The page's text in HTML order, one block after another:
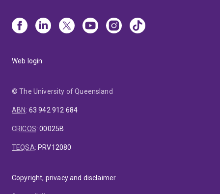
Web login
© The University of Queensland
ABN: 63 942 912 684
CRICOS:00025B
TEQSA: PRV12080
Copyright, privacy and disclaimer